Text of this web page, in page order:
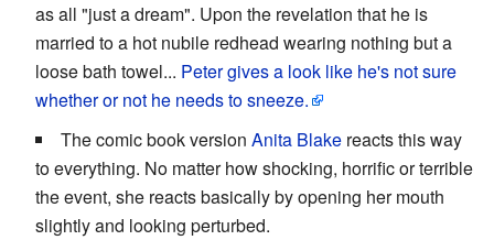
as all "just a dream". Upon the revelation that he is
married to a hot nubile redhead wearing nothing but a
loose bath towel... Peter gives a look like he's not sure
whether or not he needs to sneeze.
The comic book version Anita Blake reacts this way
to everything. No matter how shocking, horrific or terrible
the event, she reacts basically by opening her mouth
slightly and looking perturbed.